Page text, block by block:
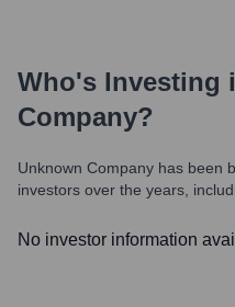
Who's Investing
Company?
Unknown Company has been
investors over the years,
No investor information